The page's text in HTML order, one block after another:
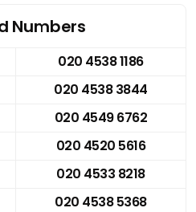
Numbers
020 4538 1186
020 4538 3844
020 4549 6762
020 4520 5616
020 4533 8218
020 4538 5368